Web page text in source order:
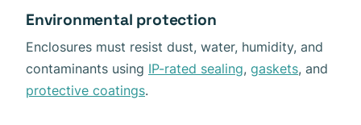
Environmental protection
Enclosures must resist dust, water, humidity, and
contaminants using IP-rated sealing, gaskets, and
protective coatings.